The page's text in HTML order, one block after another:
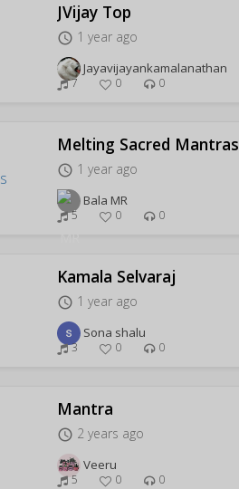
JVijay Top
access_time 1 year ago
Jayavijayankamalanathan
7 0 0
Melting Sacred Mantras
access_time 1 year ago
Bala MR
5 0 0
Kamala Selvaraj
access_time 1 year ago
Sona shalu
3 0 0
Mantra
access_time 2 years ago
Veeru
5 0 0